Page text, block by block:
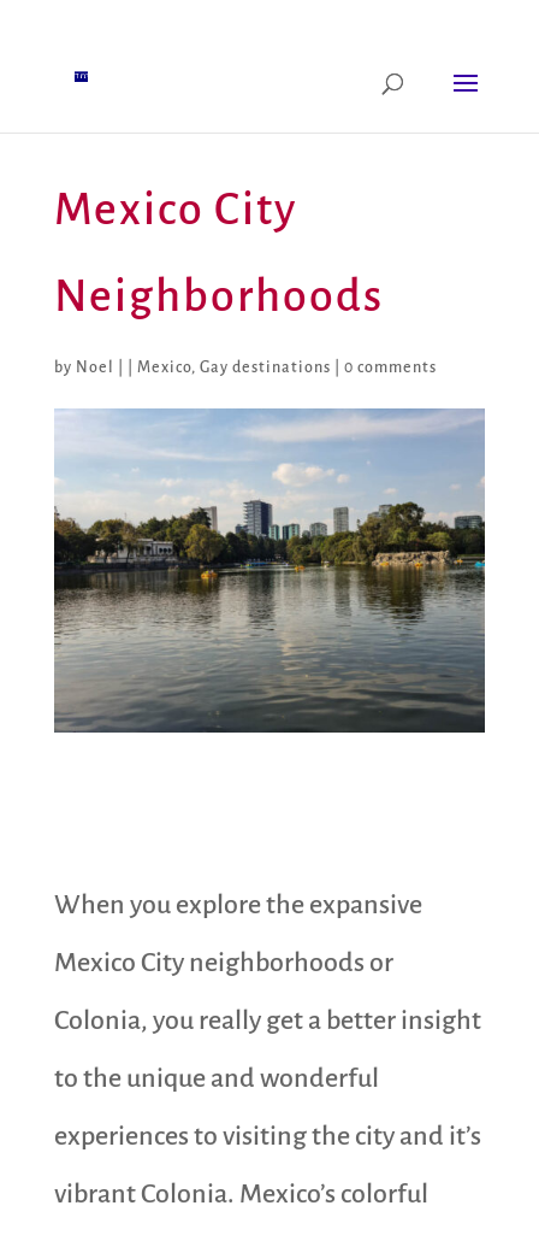
Mexico City
Neighborhoods
by Noel Mexico, Gay destinations 0 comments
When you explore the expansive
Mexico City neighborhoods or
Colonia, you really get a better insight
to the unique and wonderful
experiences to visiting the city and it’s
vibrant Colonia. Mexico’s colorful